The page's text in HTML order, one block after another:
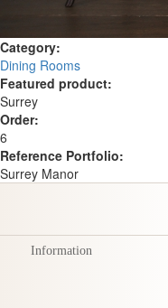
Category:
Dining Rooms
Featured product:
Surrey
Order:
6
Reference Portfolio:
Surrey Manor
Information